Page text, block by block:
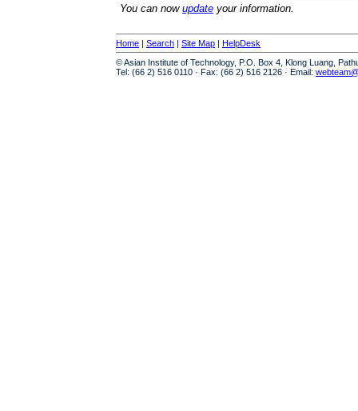
You can now update your information.
Home | Search | Site Map | HelpDesk
© Asian Institute of Technology, P.O. Box 4, Klong Luang,
Tel: (66 2) 516 0110 · Fax: (66 2) 516 2126 · Email: